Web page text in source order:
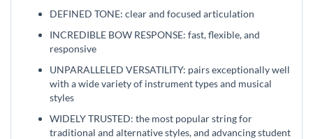
DEFINED TONE: clear and focused articulation
INCREDIBLE BOW RESPONSE: fast, flexible, and
responsive
UNPARALLELED VERSATILITY: pairs exceptionally well
with a wide variety of instrument types and musical
styles
WIDELY TRUSTED: the most popular string for
traditional and alternative styles, and advancing student